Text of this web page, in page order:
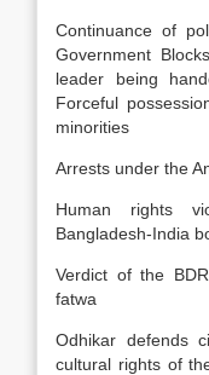
Continuance of
Government
leader being
Forceful
minorities
Arrests under the
Human rights
Bangladesh-India
Verdict of the
fatwa
Odhikar defends
cultural rights of